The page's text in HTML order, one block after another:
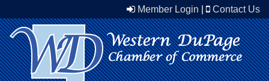
Member Login Contact Us